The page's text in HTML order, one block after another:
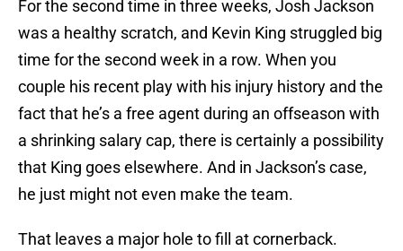
For the second time in three weeks, Josh Jackson
was a healthy scratch, and Kevin King struggled big
time for the second week in a row. When you
couple his recent play with his injury history and the
fact that he’s a free agent during an offseason with
a shrinking salary cap, there is certainly a possibility
that King goes elsewhere. And in Jackson’s case,
he just might not even make the team.
That leaves a major hole to fill at cornerback.